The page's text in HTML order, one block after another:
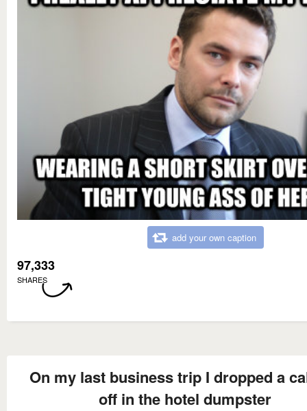
add your own caption
97,333
SHARES
On my last business trip I dropped a
off in the hotel dumpster